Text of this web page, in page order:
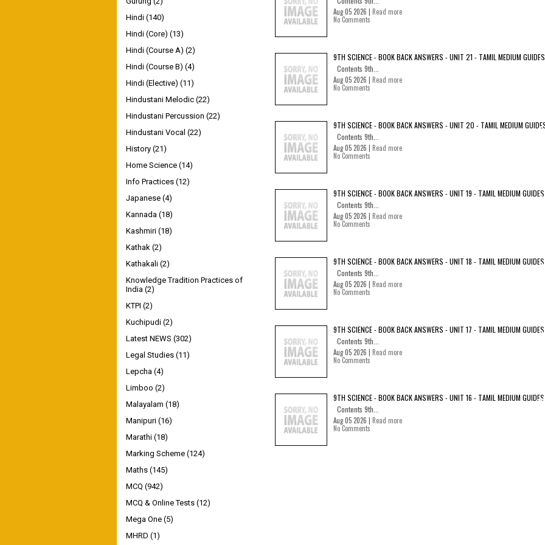
Aug 05 2026 | Read more
No Comments
9TH SCIENCE - BOOK BACK ANSWERS - UNIT 21 - TAMIL MEDIUM GUIDES
Contents 9th...
Aug 05 2026 | Read more
No Comments
9TH SCIENCE - BOOK BACK ANSWERS - UNIT 20 - TAMIL MEDIUM
Contents 9th...
Aug 05 2026 | Read more
No Comments
9TH SCIENCE - BOOK BACK ANSWERS - UNIT 19 - TAMIL MEDIUM GUIDES
Contents 9th...
Aug 05 2026 | Read more
No Comments
9TH SCIENCE - BOOK BACK ANSWERS - UNIT 18 - TAMIL MEDIUM GUIDES
Contents 9th...
Aug 05 2026 | Read more
No Comments
9TH SCIENCE - BOOK BACK ANSWERS - UNIT 17 - TAMIL MEDIUM GUIDES
Contents 9th...
Aug 05 2026 | Read more
No Comments
9TH SCIENCE - BOOK BACK ANSWERS - UNIT 16 - TAMIL MEDIUM GUIDES
Contents 9th...
Aug 05 2026 | Read more
No Comments
Hindi (140)
Hindi (Core) (13)
Hindi (Course A) (2)
Hindi (Course B) (4)
Hindi (Elective) (11)
Hindustani Melodic (22)
Hindustani Percussion (22)
Hindustani Vocal (22)
History (21)
Home Science (14)
Info Practices (12)
Japanese (4)
Kannada (18)
Kashmiri (18)
Kathak (2)
Kathakali (2)
Knowledge Tradition Practices of
India (2)
KTPI (2)
Kuchipudi (2)
Latest NEWS (302)
Legal Studies (11)
Lepcha (4)
Limboo (2)
Malayalam (18)
Manipuri (16)
Marathi (18)
Marking Scheme (124)
Maths (145)
MCQ (942)
MCQ & Online Tests (12)
Mega One (5)
MHRD (1)